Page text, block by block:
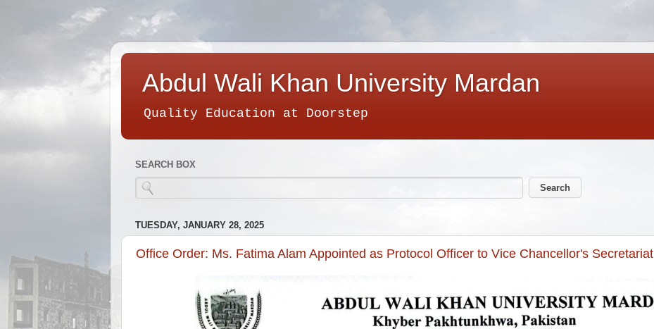
Abdul Wali Khan University Mardan
Quality Education at Doorstep
SEARCH BOX
TUESDAY, JANUARY 28, 2025
Office Order: Ms. Fatima Alam Appointed as Protocol Officer to Vice Chancellor's Secretariat